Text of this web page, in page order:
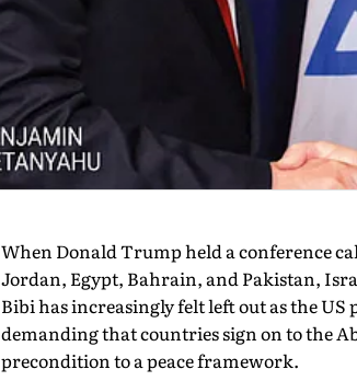
When Donald Trump held a conference
Jordan, Egypt, Bahrain, and Pakistan,
Bibi has increasingly felt left out as the
demanding that countries sign on to the
precondition to a peace framework.